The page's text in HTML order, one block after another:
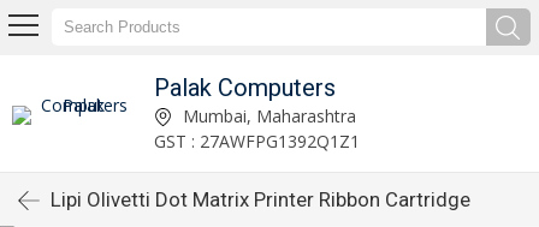
Palak Computers
Mumbai, Maharashtra
GST : 27AWFPG1392Q1Z1
Lipi Olivetti Dot Matrix Printer Ribbon Cartridge